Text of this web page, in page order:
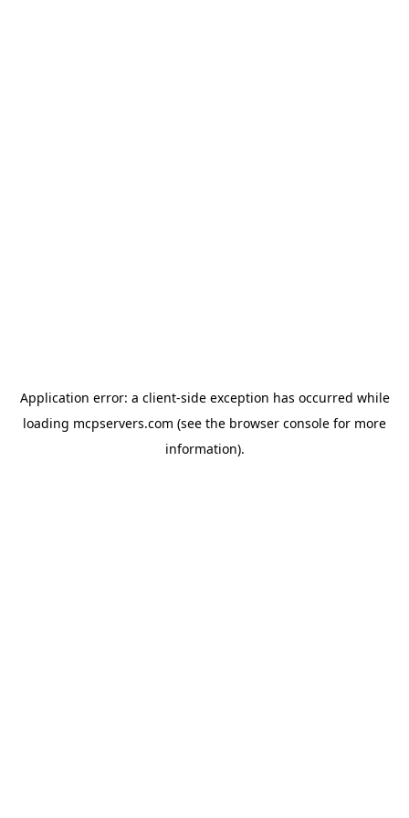
Application error: a client-side exception has occurred while
loading mcpservers.com (see the browser console for more
information).